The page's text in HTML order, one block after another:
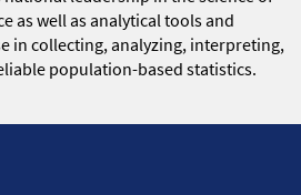
as well as analytical tools and
in collecting, analyzing, interpreting,
population-based statistics.